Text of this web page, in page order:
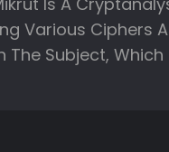
Various Ciphers
The Subject,